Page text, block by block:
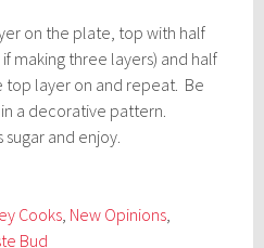
on the plate, top with half
making three layers) and half
layer on and repeat. Be
a decorative pattern.
and enjoy.
Cooks, New Opinions,
Bud